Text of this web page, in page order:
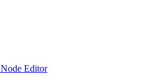
Node Editor